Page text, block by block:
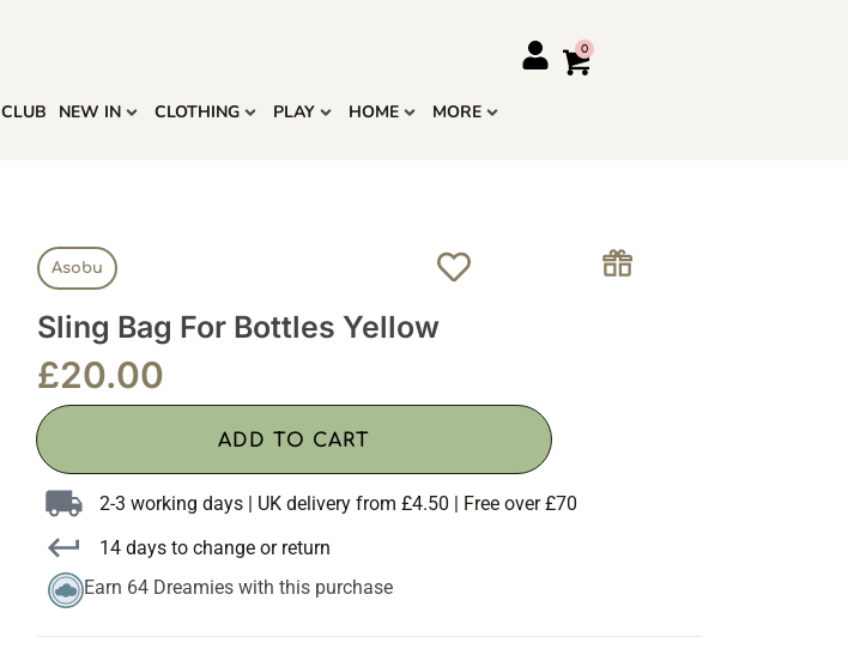
CLUB NEW IN CLOTHING PLAY HOME MORE
Asobu
Sling Bag For Bottles Yellow
£20.00
ADD TO CART
2-3 working days | UK delivery from £4.50 | Free over £70
14 days to change or return
Earn 64 Dreamies with this purchase